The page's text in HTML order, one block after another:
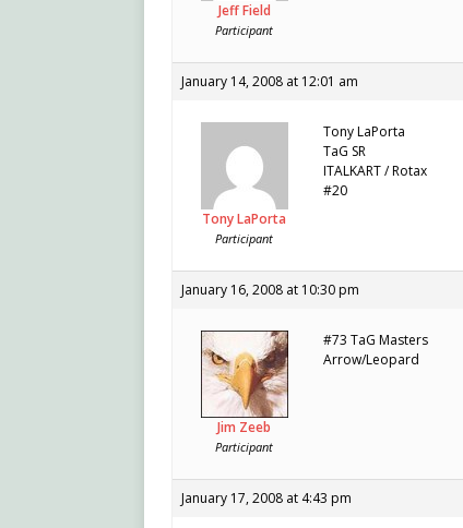
Jeff Field
Participant
January 14, 2008 at 12:01 am
Tony LaPorta
Participant
Tony LaPorta
TaG SR
ITALKART / Rotax
#20
January 16, 2008 at 10:30 pm
Jim Zeeb
Participant
#73 TaG Masters
Arrow/Leopard
January 17, 2008 at 4:43 pm